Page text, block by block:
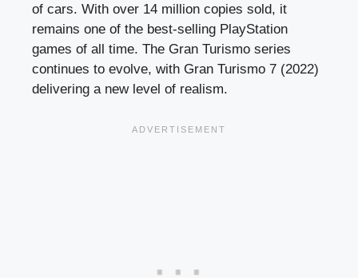
of cars. With over 14 million copies sold, it
remains one of the best-selling PlayStation
games of all time. The Gran Turismo series
continues to evolve, with Gran Turismo 7 (2022)
delivering a new level of realism.